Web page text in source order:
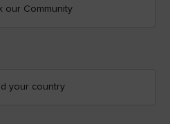
our Community
your country